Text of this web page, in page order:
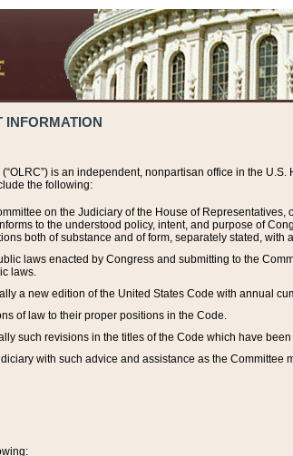
INFORMATION
is an independent, nonpartisan office in the
the following:
on the Judiciary of the House of
to the understood policy, intent, and purpose of
both of substance and of form, separately stated, with
laws enacted by Congress and submitting to the
laws.
a new edition of the United States Code with annual
of law to their proper positions in the Code.
such revisions in the titles of the Code which have
with such advice and assistance as the